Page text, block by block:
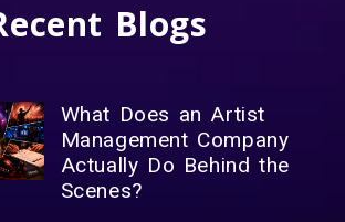
Blogs
What Does an Artist
Management Company
Actually Do Behind the
Scenes?